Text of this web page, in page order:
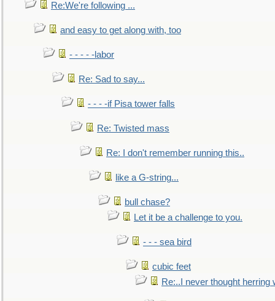
Re:We're following ...
and easy to get along with, too
- - - - -labor
Re: Sad to say...
- - - -if Pisa tower falls
Re: Twisted mass
Re: I don't remember running this..
like a G-string...
bull chase?
Let it be a challenge to you.
- - - sea bird
cubic feet
Re:..I never thought herring